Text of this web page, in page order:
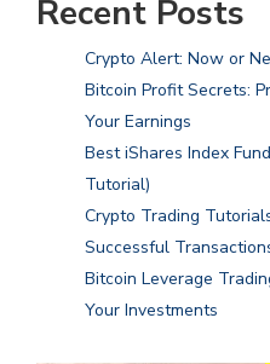
Recent Posts
Crypto Alert: Now or
Bitcoin Profit Secrets:
Your Earnings
Best iShares Index
Tutorial)
Crypto Trading
Successful
Bitcoin Leverage
Your Investments